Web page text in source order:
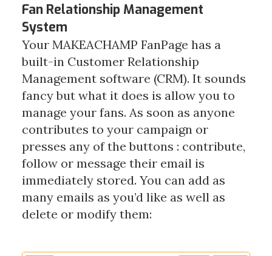
Fan Relationship Management
System
Your MAKEACHAMP FanPage has a
built-in Customer Relationship
Management software (CRM). It sounds
fancy but what it does is allow you to
manage your fans. As soon as anyone
contributes to your campaign or
presses any of the buttons : contribute,
follow or message their email is
immediately stored. You can add as
many emails as you’d like as well as
delete or modify them: